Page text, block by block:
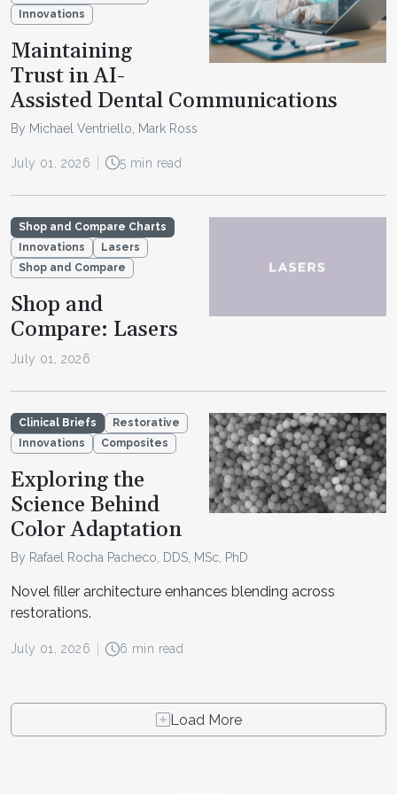
Innovations
Maintaining
Trust in AI-
Assisted Dental Communications
By Michael Ventriello, Mark Ross
July 01, 2026 5 min read
Shop and Compare Charts
Innovations
Lasers
Shop and Compare
Shop and
Compare: Lasers
July 01, 2026
Clinical Briefs
Restorative
Innovations
Composites
Exploring the
Science Behind
Color Adaptation
By Rafael Rocha Pacheco, DDS, MSc, PhD
Novel filler architecture enhances blending across
restorations.
July 01, 2026 6 min read
Load More